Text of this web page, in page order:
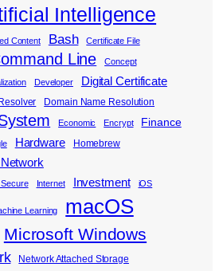
Intelligence
Content Bash Certificate File
Line Concept
Developer Digital Certificate
Domain Name Resolution
Economic Encrypt Finance
Hardware Homebrew
Internet Investment iOS
Learning macOS
Microsoft Windows
Network Attached Storage